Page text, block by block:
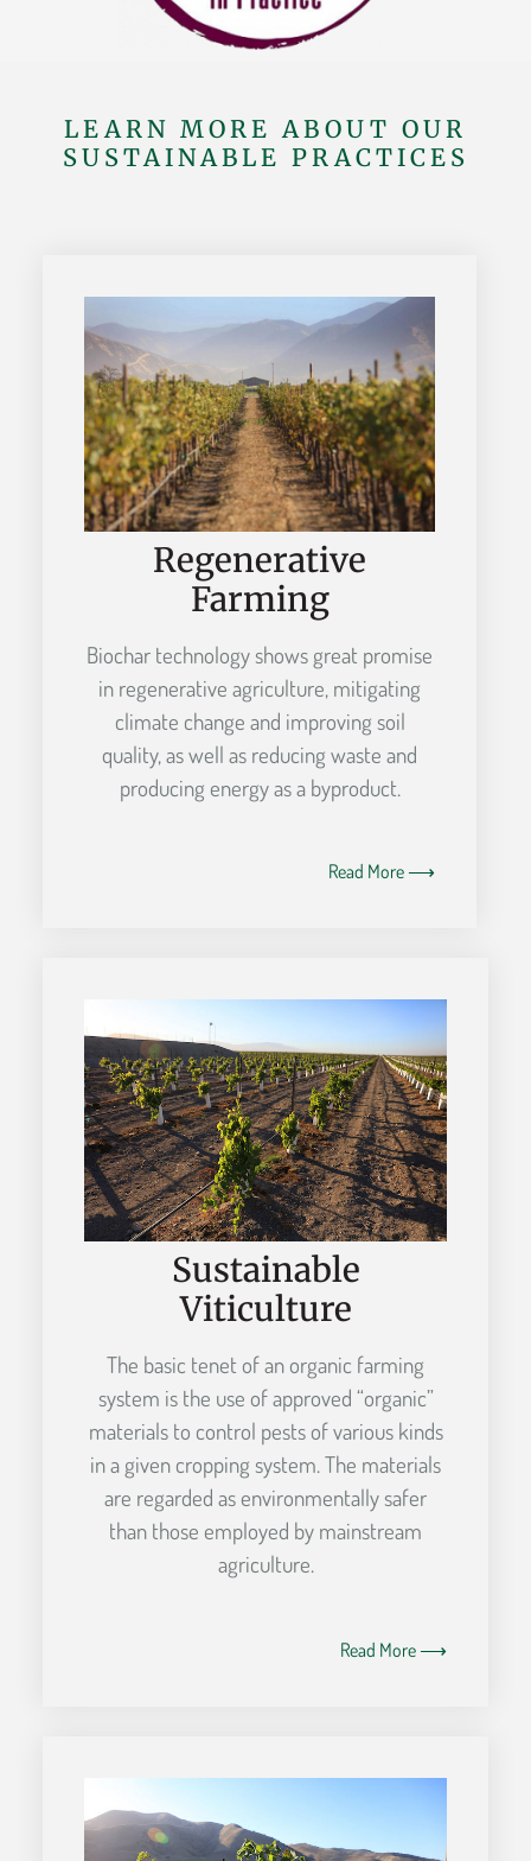
LEARN MORE ABOUT OUR
SUSTAINABLE PRACTICES
Regenerative
Farming
Biochar technology shows great promise
in regenerative agriculture, mitigating
climate change and improving soil
quality, as well as reducing waste and
producing energy as a byproduct.
Read More ⟶
Sustainable
Viticulture
The basic tenet of an organic farming
system is the use of approved “organic”
materials to control pests of various kinds
in a given cropping system. The materials
are regarded as environmentally safer
than those employed by mainstream
agriculture.
Read More ⟶